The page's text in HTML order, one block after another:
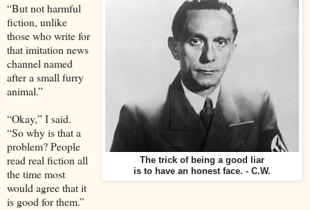
The trick of being a good liar
is to have an honest face. - C.W.
“But not harmful
fiction, unlike
those who write for
that imitation news
channel named
after a small furry
animal.”
“Okay,” I said.
“So why is that a
problem? People
read real fiction all
the time most
would agree that it
is good for them.”